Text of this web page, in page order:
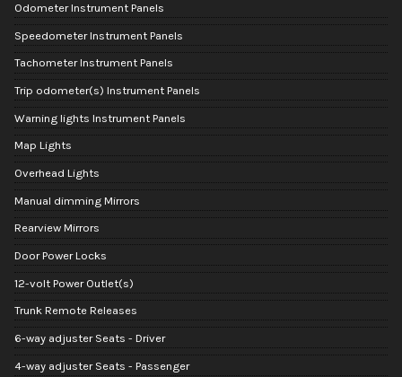
Odometer Instrument Panels
Speedometer Instrument Panels
Tachometer Instrument Panels
Trip odometer(s) Instrument Panels
Warning lights Instrument Panels
Map Lights
Overhead Lights
Manual dimming Mirrors
Rearview Mirrors
Door Power Locks
12-volt Power Outlet(s)
Trunk Remote Releases
6-way adjuster Seats - Driver
4-way adjuster Seats - Passenger